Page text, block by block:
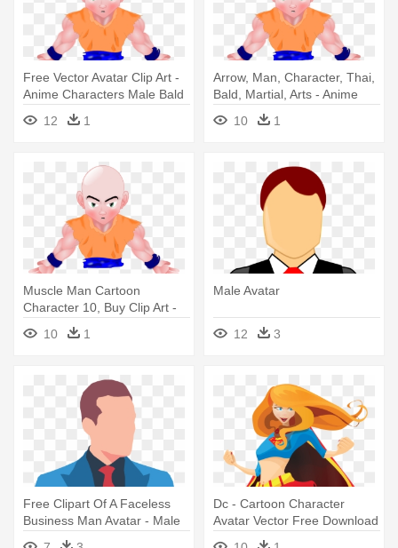
Free Vector Avatar Clip Art -
Anime Characters Male Bald
12 1
Arrow, Man, Character, Thai,
Bald, Martial, Arts - Anime
Characters Male Bald Head
10 1
Muscle Man Cartoon
Character 10, Buy Clip Art -
Anime Characters Male Bald
Head
10 1
Male Avatar
12 3
Free Clipart Of A Faceless
Business Man Avatar - Male
Dc - Cartoon Character
Avatar Vector Free Download